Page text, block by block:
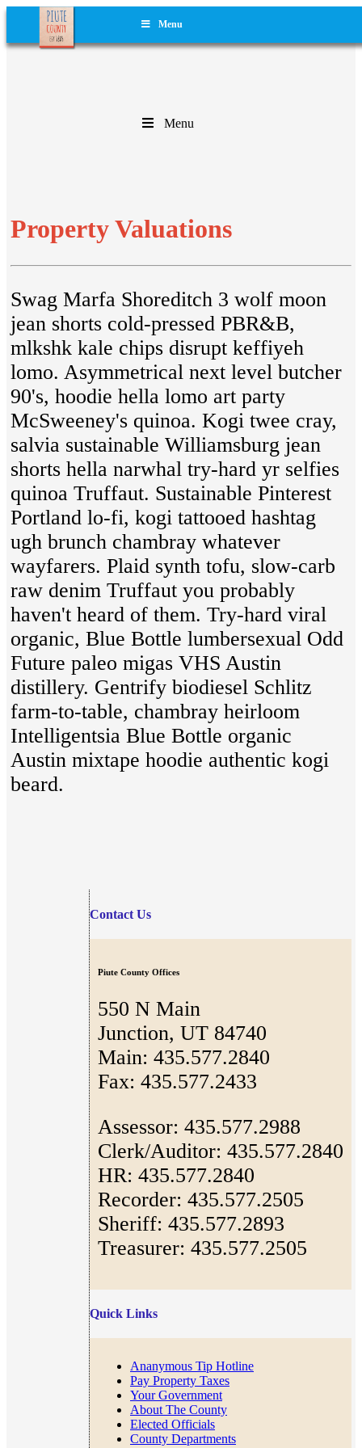
Menu
Menu
Property Valuations
Swag Marfa Shoreditch 3 wolf moon
jean shorts cold-pressed PBR&B,
mlkshk kale chips disrupt keffiyeh
lomo. Asymmetrical next level butcher
90's, hoodie hella lomo art party
McSweeney's quinoa. Kogi twee cray,
salvia sustainable Williamsburg jean
shorts hella narwhal try-hard yr selfies
quinoa Truffaut. Sustainable Pinterest
Portland lo-fi, kogi tattooed hashtag
ugh brunch chambray whatever
wayfarers. Plaid synth tofu, slow-carb
raw denim Truffaut you probably
haven't heard of them. Try-hard viral
organic, Blue Bottle lumbersexual Odd
Future paleo migas VHS Austin
distillery. Gentrify biodiesel Schlitz
farm-to-table, chambray heirloom
Intelligentsia Blue Bottle organic
Austin mixtape hoodie authentic kogi
beard.
Contact Us
Piute County Offices
550 N Main
Junction, UT 84740
Main: 435.577.2840
Fax: 435.577.2433
Assessor: 435.577.2988
Clerk/Auditor: 435.577.2840
HR: 435.577.2840
Recorder: 435.577.2505
Sheriff: 435.577.2893
Treasurer: 435.577.2505
Quick Links
Ananymous Tip Hotline
Pay Property Taxes
Your Government
About The County
Elected Officials
County Departments